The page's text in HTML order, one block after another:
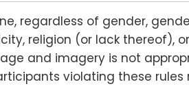
regardless of gender,
religion (or lack thereof),
and imagery is not
violating these rules